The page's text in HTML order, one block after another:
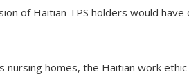
of Haitian TPS holders would
nursing homes, the Haitian work